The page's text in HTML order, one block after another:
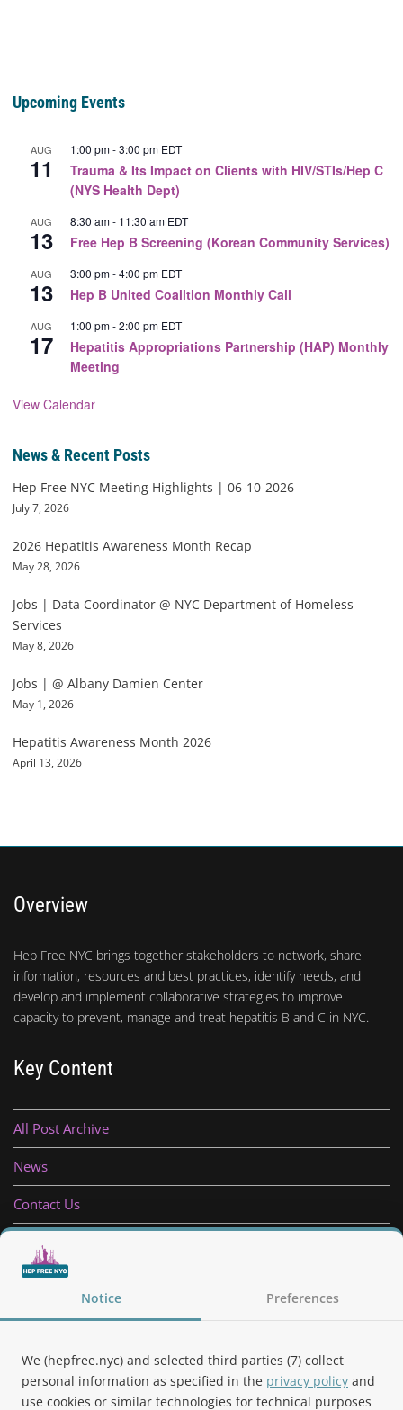
Upcoming Events
AUG
11
1:00 pm-3:00 pm EDT
Trauma & Its Impact on Clients with HIV/STIs/Hep C
(NYS Health Dept)
AUG
13
8:30 am- 11:30 am EDT
Free Hep B Screening (Korean Community Services)
AUG
13
3:00 pm-4:00 pm EDT
Hep B United Coalition Monthly Call
AUG
17
1:00 pm-2:00 pm EDT
Hepatitis Appropriations Partnership (HAP) Monthly
Meeting
View Calendar
News & Recent Posts
Hep Free NYC Meeting Highlights | 06-10-2026
July 7, 2026
2026 Hepatitis Awareness Month Recap
May 28, 2026
Jobs | Data Coordinator @ NYC Department of Homeless
Services
May 8, 2026
Jobs | @ Albany Damien Center
May 1, 2026
Hepatitis Awareness Month 2026
April 13, 2026
Overview
Hep Free NYC brings together stakeholders to network, share
information, resources and best practices, identify needs, and
develop and implement collaborative strategies to improve
capacity to prevent, manage and treat hepatitis B and C in NYC.
Key Content
All Post Archive
News
Contact Us
Privacy Policy
Follow UsNotice Preferences
We (hepfree.nyc) and selected third parties (7) collect
personal information as specified in the privacy policy and
use cookies or similar technologies for technical purposes